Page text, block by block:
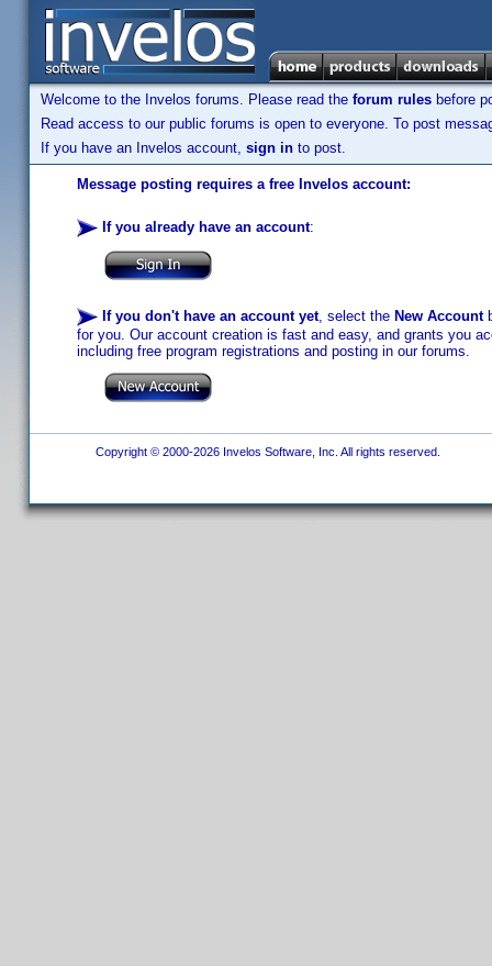
Welcome to the Invelos forums. Please read the forum rules before
Read access to our public forums is open to everyone. To post
If you have an Invelos account, sign in to post.
Message posting requires a free Invelos account:
If you already have an account:
If you don't have an account yet, select the New Account
for you. Our account creation is fast and easy, and grants you
including free program registrations and posting in our forums.
Copyright © 2000-2026 Invelos Software, Inc. All rights reserved.